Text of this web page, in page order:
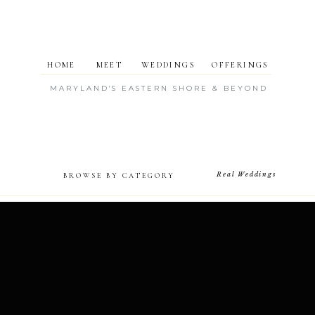
HOME MEET WEDDINGS
MARYLAND'S EASTERN SHORE & BEYOND
OFFERINGS
BROWSE BY CATEGORY Real Weddings